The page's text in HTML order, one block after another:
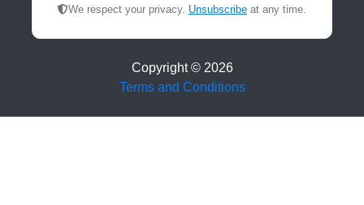
We respect your privacy. Unsubscribe at any time.
Copyright © 2026
Terms and Conditions